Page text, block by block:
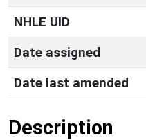
NHLE UID
Date assigned
Date last amended
Description